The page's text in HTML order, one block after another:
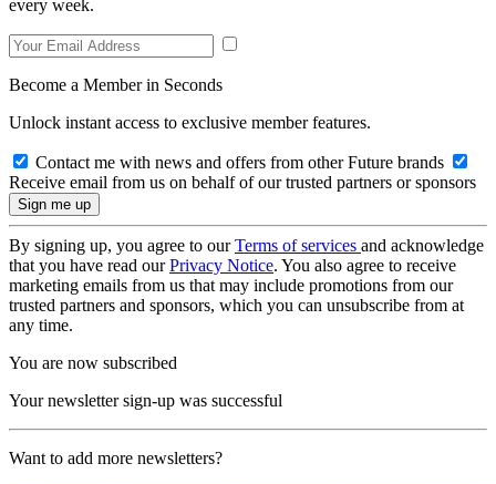
every week.
Become a Member in Seconds
Unlock instant access to exclusive member features.
Contact me with news and offers from other Future brands
Receive email from us on behalf of our trusted partners or sponsors
By signing up, you agree to ourTerms of services and acknowledge
that you have read ourPrivacy Notice. You also agree to receive
marketing emails from us that may include promotions from our
trusted partners and sponsors, which you can unsubscribe from at
any time.
You are now subscribed
Your newsletter sign-up was successful
Want to add more newsletters?